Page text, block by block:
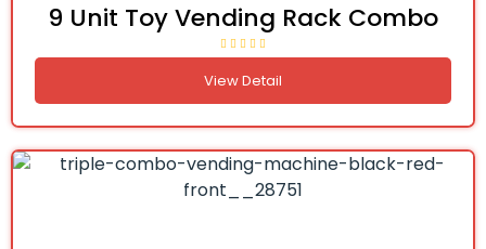
9 Unit Toy Vending Rack Combo
View Detail